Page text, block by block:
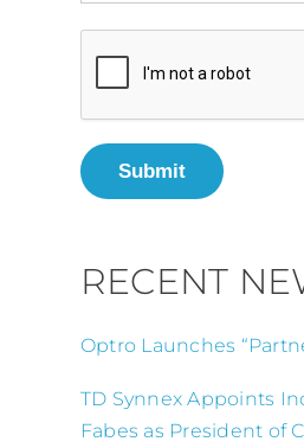
Submit
RECENT
Optro Launches
TD Synnex Appoints
Fabes as President of